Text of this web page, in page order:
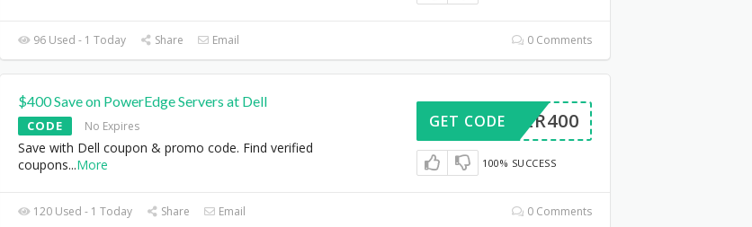
96 Used - 1 Today Share Email 0 Comments
$400 Save on PowerEdge Servers at Dell
CODE No Expires
Save with Dell coupon & promo code. Find verified
coupons...More
ERVER400
GET CODE
100% SUCCESS
120 Used - 1 Today Share Email 0 Comments